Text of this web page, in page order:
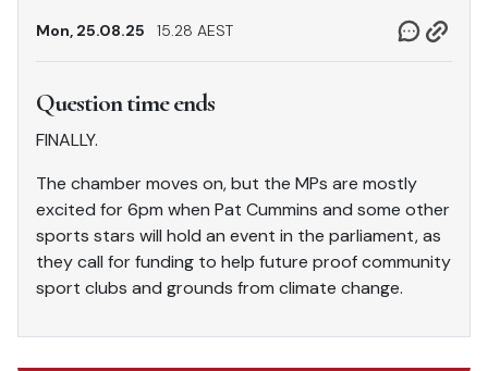
Mon, 25.08.25 15.28 AEST
Question time ends
FINALLY.
The chamber moves on, but the MPs are mostly
excited for 6pm when Pat Cummins and some other
sports stars will hold an event in the parliament, as
they call for funding to help future proof community
sport clubs and grounds from climate change.